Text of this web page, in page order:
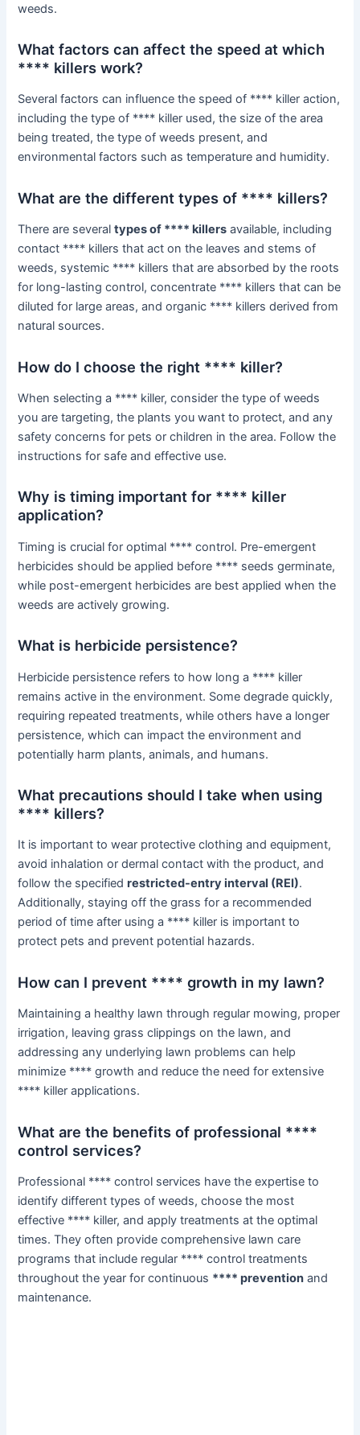
weeds.
What factors can affect the speed at which
**** killers work?
Several factors can influence the speed of **** killer action,
including the type of **** killer used, the size of the area
being treated, the type of weeds present, and
environmental factors such as temperature and humidity.
What are the different types of **** killers?
There are severaltypes of **** killers available, including
contact **** killers that act on the leaves and stems of
weeds, systemic **** killers that are absorbed by the roots
for long-lasting control, concentrate **** killers that can be
diluted for large areas, and organic **** killers derived from
natural sources.
How do I choose the right **** killer?
When selecting a **** killer, consider the type of weeds
you are targeting, the plants you want to protect, and any
safety concerns for pets or children in the area. Follow the
instructions for safe and effective use.
Why is timing important for **** killer
application?
Timing is crucial for optimal **** control. Pre-emergent
herbicides should be applied before **** seeds germinate,
while post-emergent herbicides are best applied when the
weeds are actively growing.
What is herbicide persistence?
Herbicide persistence refers to how long a **** killer
remains active in the environment. Some degrade quickly,
requiring repeated treatments, while others have a longer
persistence, which can impact the environment and
potentially harm plants, animals, and humans.
What precautions should I take when using
**** killers?
It is important to wear protective clothing and equipment,
avoid inhalation or dermal contact with the product, and
follow the specifiedrestricted-entry interval (REI).
Additionally, staying off the grass for a recommended
period of time after using a **** killer is important to
protect pets and prevent potential hazards.
How can I prevent **** growth in my lawn?
Maintaining a healthy lawn through regular mowing, proper
irrigation, leaving grass clippings on the lawn, and
addressing any underlying lawn problems can help
minimize **** growth and reduce the need for extensive
**** killer applications.
What are the benefits of professional ****
control services?
Professional **** control services have the expertise to
identify different types of weeds, choose the most
effective **** killer, and apply treatments at the optimal
times. They often provide comprehensive lawn care
programs that include regular **** control treatments
throughout the year for continuous **** prevention and
maintenance.